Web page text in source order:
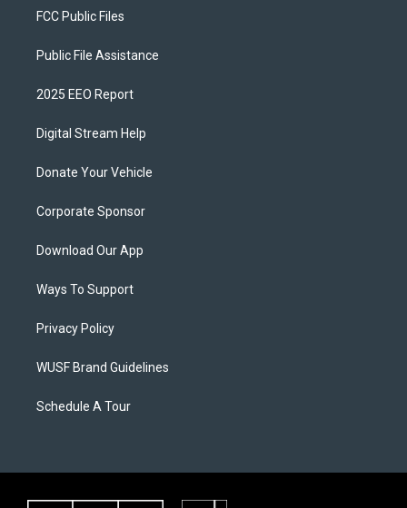
FCC Public Files
Public File Assistance
2025 EEO Report
Digital Stream Help
Donate Your Vehicle
Corporate Sponsor
Download Our App
Ways To Support
Privacy Policy
WUSF Brand Guidelines
Schedule A Tour